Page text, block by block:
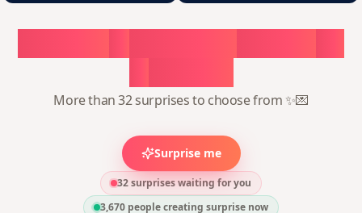
More than 32 surprises to choose from ✨💌
Surprise me
32 surprises waiting for you
3,670 people creating surprise now